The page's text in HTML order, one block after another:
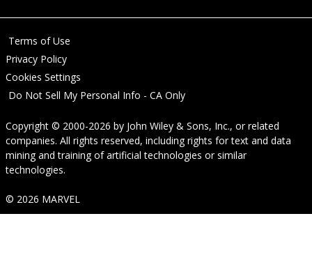
Terms of Use
Privacy Policy
Cookies Settings
Do Not Sell My Personal Info - CA Only
Copyright © 2000-2026 by John Wiley & Sons, Inc., or related
companies. All rights reserved, including rights for text and data
mining and training of artificial technologies or similar
technologies.
© 2026 MARVEL